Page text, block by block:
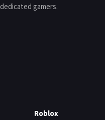
gamers.
Roblox